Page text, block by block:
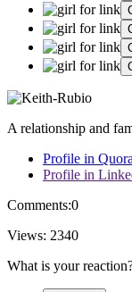
A relationship and
Profile in Quora
Profile in
Comments:0
Views: 2340
What is your